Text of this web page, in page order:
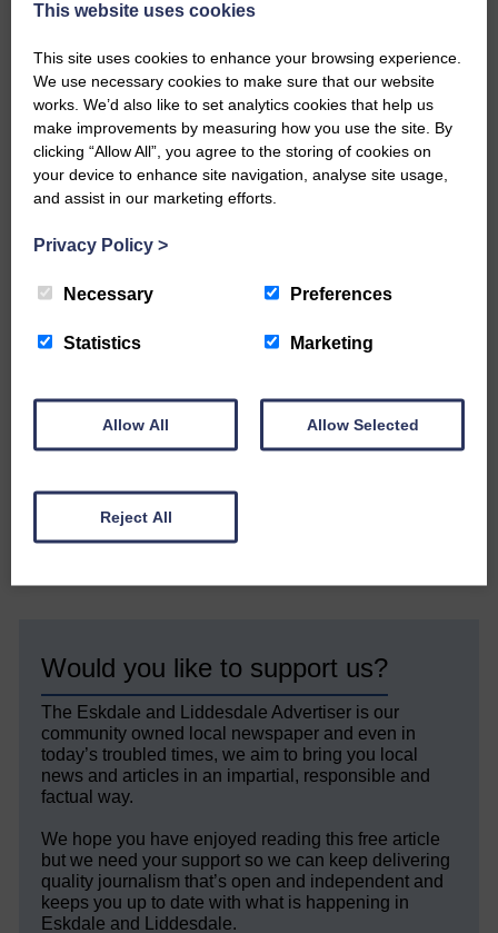
of understanding of what is proposed.
Mairi said: ‘Westerkirk Parish Library is a
gem at the heart of the Esk valley and we
are keen to share it with other people and
invite visitors to appreciate it with us in
years to come.
“We’re keen to bring it up to date so
it in comfort and so we can tell the story
there are so many other interesting
about.
“We are planning to hold an AGM by
Share This Article:
Would you like to support us?
The Eskdale and Liddesdale Advertiser is our
community owned local newspaper and even in
today’s troubled times, we aim to bring you local
news and articles in an impartial, responsible and
factual way.
We hope you have enjoyed reading this free article
but we need your support so we can keep delivering
quality journalism that’s open and independent and
keeps you up to date with what is happening in
Eskdale and Liddesdale.
This website uses cookies
This site uses cookies to enhance your browsing experience.
We use necessary cookies to make sure that our website
works. We’d also like to set analytics cookies that help us
make improvements by measuring how you use the site. By
clicking “Allow All”, you agree to the storing of cookies on
your device to enhance site navigation, analyse site usage,
and assist in our marketing efforts.
Privacy Policy >
Necessary Preferences
Statistics Marketing
Allow All Allow Selected
Reject All